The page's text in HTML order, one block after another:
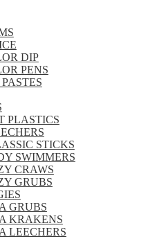
DIP
PENS
PLASTICS
STICKS
SWIMMERS
CRAWS
GRUBS
GRUBS
KRAKENS
LEECHERS